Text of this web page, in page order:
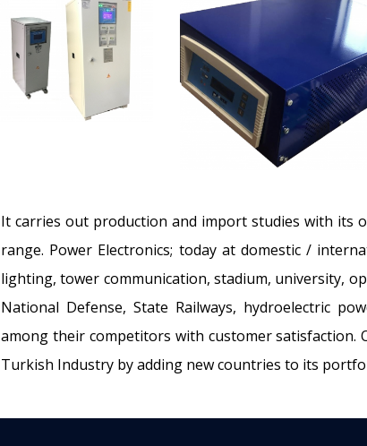
It carries out production and import studies with its
range. Power Electronics; today at domestic /
lighting, tower communication, stadium, university,
National Defense, State Railways, hydroelectric
among their competitors with customer
Turkish Industry by adding new countries to its